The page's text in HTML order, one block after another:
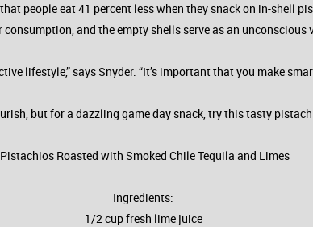
people eat 41 percent less when they snack on in-shell
and the empty shells serve as an unconscious
lifestyle,” says Snyder. “It’s important that you make
but for a dazzling game day snack, try this tasty
Pistachios Roasted with Smoked Chile Tequila and Limes
Ingredients:
1/2 cup fresh lime juice